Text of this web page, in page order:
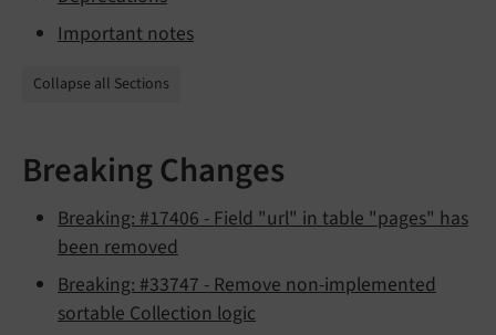
Important notes
Collapse all Sections
Breaking Changes
Breaking: #17406 - Field "url" in table "pages" has
been removed
Breaking: #33747 - Remove non-implemented
sortable Collection logic